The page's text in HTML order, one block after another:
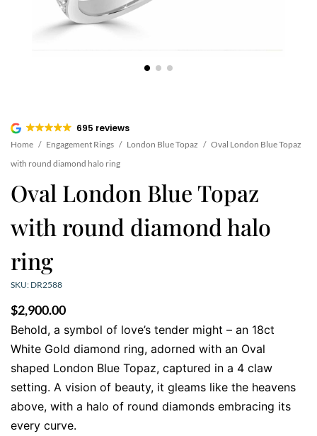
695 reviews
Home / Engagement Rings / London Blue Topaz / Oval London Blue Topaz
with round diamond halo ring
Oval London Blue Topaz
with round diamond halo
ring
SKU: DR2588
$2,900.00
Behold, a symbol of love’s tender might – an 18ct
White Gold diamond ring, adorned with an Oval
shaped London Blue Topaz, captured in a 4 claw
setting. A vision of beauty, it gleams like the heavens
above, with a halo of round diamonds embracing its
every curve.